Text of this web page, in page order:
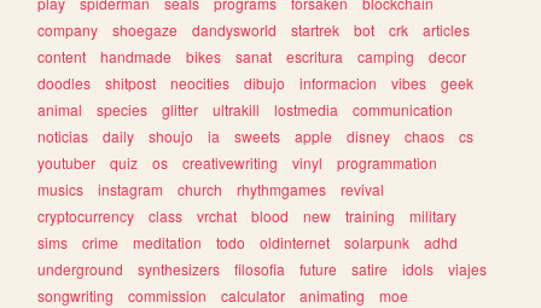
company
shoegaze dandysworld startrek bot crk
articles
content
handmade bikes sanat escritura camping
decor
doodles
shitpost neocities dibujo informacion vibes
geek
animal
species glitter ultrakill lostmedia
communication
noticias
daily shoujo ia sweets apple disney chaos
cs
youtuber
quiz os creativewriting vinyl
programmation
musics
instagram church rhythmgames
revival
cryptocurrency
class vrchat blood new training
military
sims
crime meditation todo oldinternet solarpunk
adhd
underground
synthesizers filosofia future satire idols
viajes
songwriting
commission calculator animating
moe